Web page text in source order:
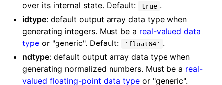
over its internal state. Default:
true .
idtype: default output array data type when
generating integers. Must be a real-valued data
type or "generic". Default: 'float64' .
ndtype: default output array data type when
generating normalized numbers. Must be a real-
valued floating-point data type or "generic".